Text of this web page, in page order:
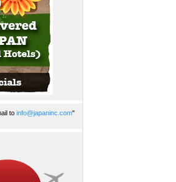
to info@japaninc.com"